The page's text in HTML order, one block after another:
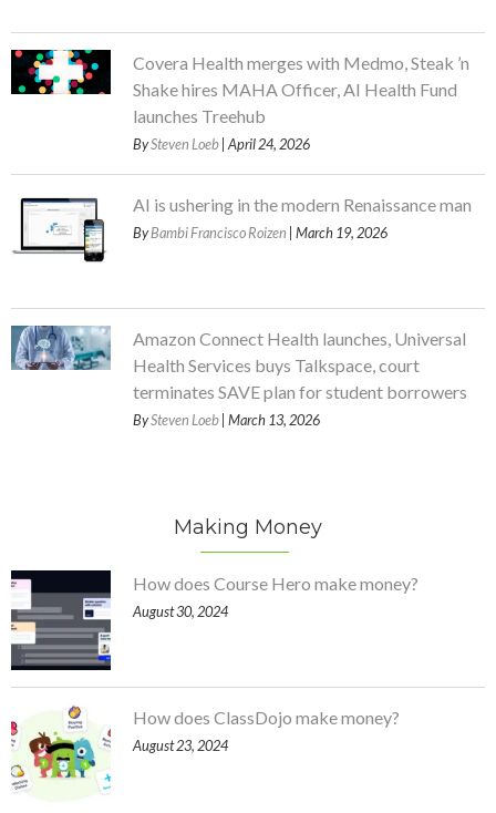
Covera Health merges with Medmo, Steak ’n
Shake hires MAHA Officer, AI Health Fund
launches Treehub
BySteven Loeb | April 24, 2026
AI is ushering in the modern Renaissance man
ByBambi Francisco Roizen | March 19, 2026
Amazon Connect Health launches, Universal
Health Services buys Talkspace, court
terminates SAVE plan for student borrowers
BySteven Loeb | March 13, 2026
Making Money
How does Course Hero make money?
August 30, 2024
How does ClassDojo make money?
August 23, 2024